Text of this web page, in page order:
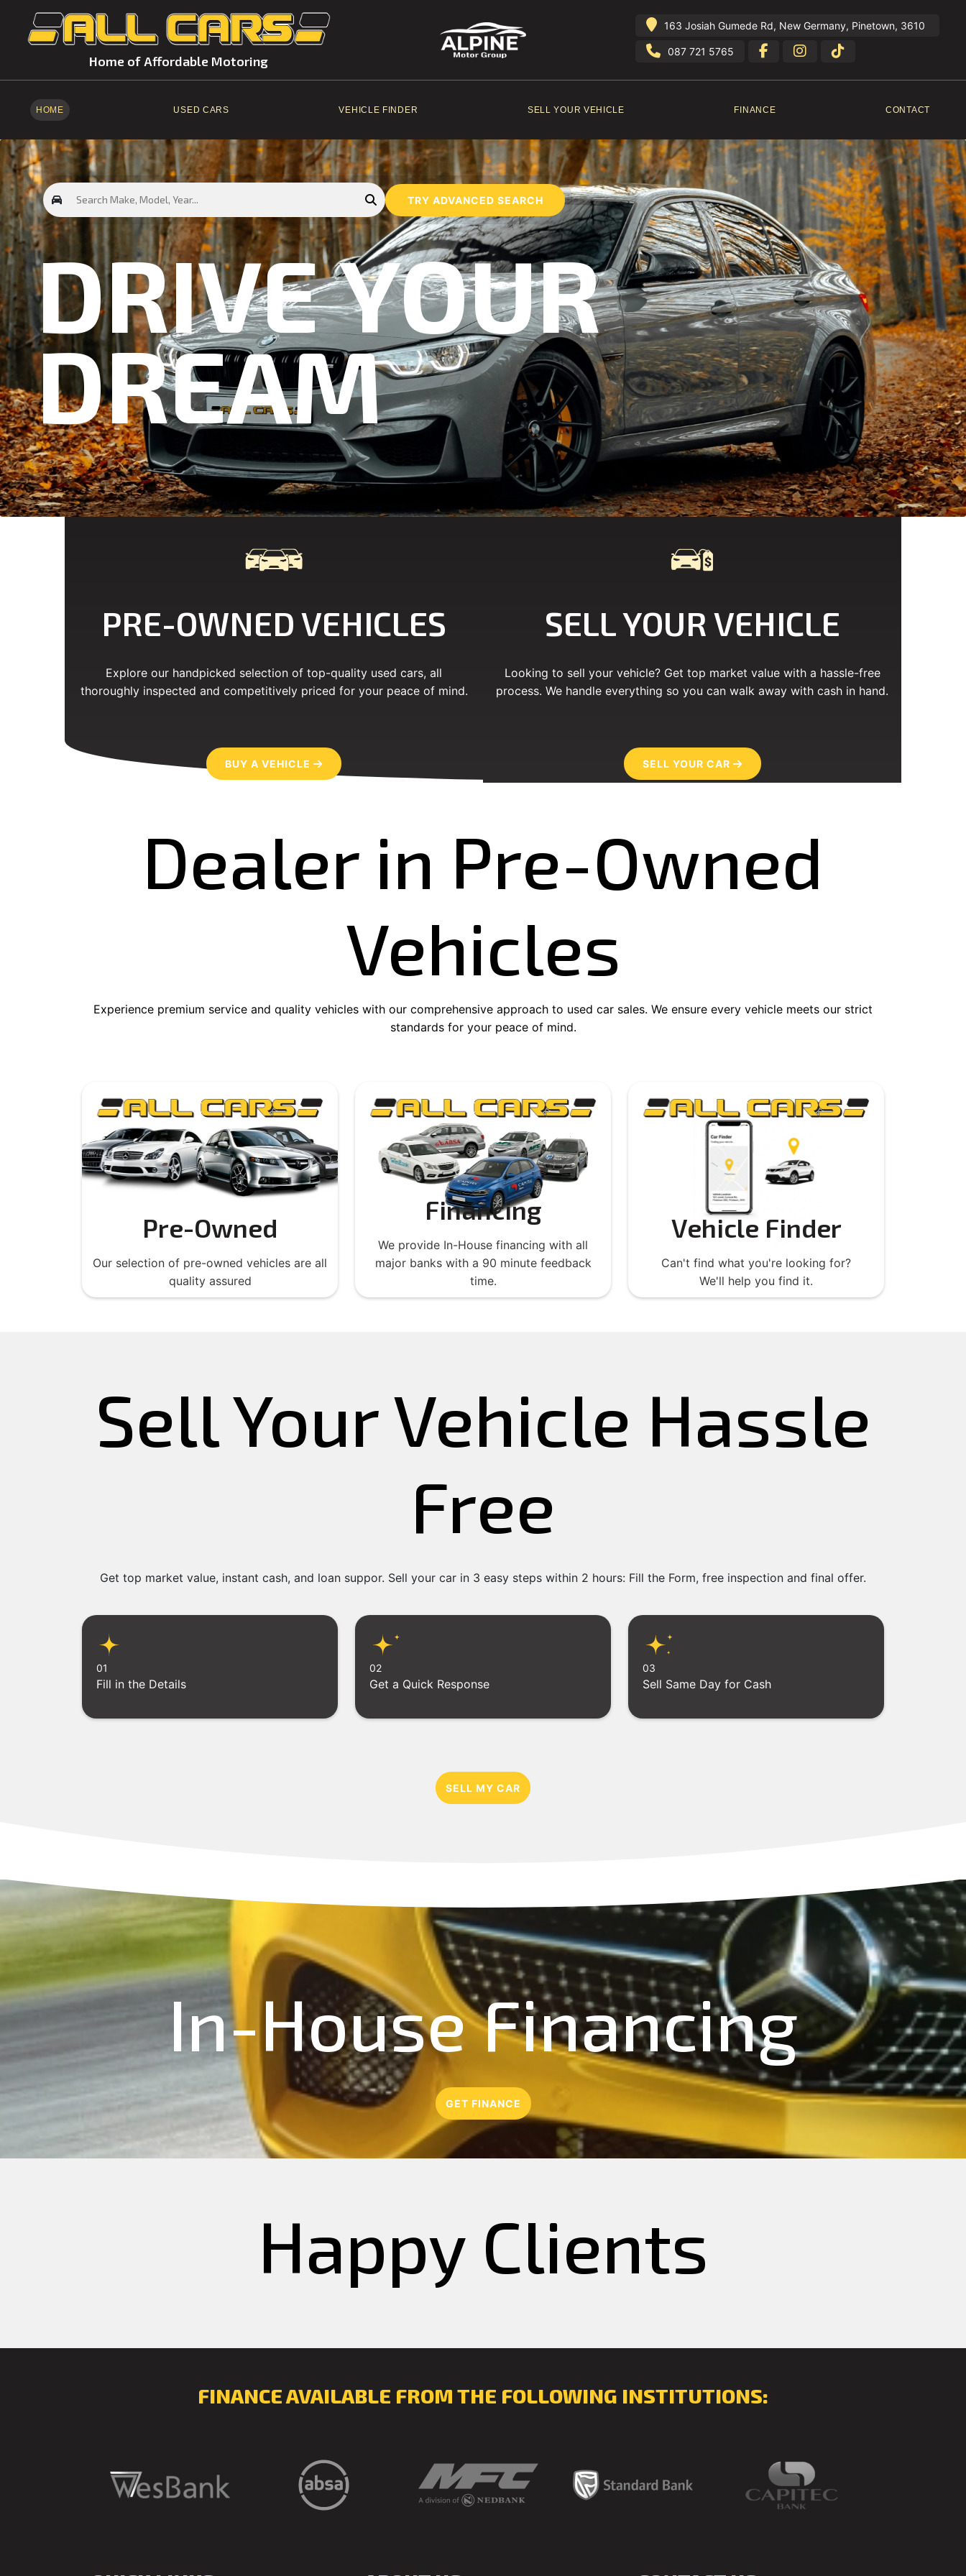
Home of Affordable Motoring
163 Josiah Gumede Rd, New Germany, Pinetown, 3610
087 721 5765
HOME USED CARS VEHICLE FINDER SELL YOUR VEHICLE FINANCE CONTACT
TRY ADVANCED SEARCH
DREAM
PRE-OWNED VEHICLES
Explore our handpicked selection of top-quality used cars, all
thoroughly inspected and competitively priced for your peace of mind.
BUY A VEHICLE
SELL YOUR VEHICLE
Looking to sell your vehicle? Get top market value with a hassle-free
process. We handle everything so you can walk away with cash in hand.
SELL YOUR CAR
Dealer in Pre-Owned
Vehicles
Experience premium service and quality vehicles with our comprehensive approach to used car sales. We ensure every vehicle meets our strict
standards for your peace of mind.
Pre-Owned
Our selection of pre-owned vehicles are all
quality assured
Financing
We provide In-House financing with all
major banks with a 90 minute feedback
time.
Vehicle Finder
Can't find what you're looking for?
We'll help you find it.
Sell Your Vehicle Hassle
Free
Get top market value, instant cash, and loan suppor. Sell your car in 3 easy steps within 2 hours: Fill the Form, free inspection and final offer.
01
Fill in the Details
02
Get a Quick Response
03
Sell Same Day for Cash
SELL MY CAR
In-House Financing
GET FINANCE
Happy Clients
FINANCE AVAILABLE FROM THE FOLLOWING INSTITUTIONS: